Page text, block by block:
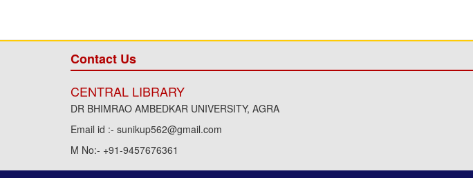
Contact Us
CENTRAL LIBRARY
DR BHIMRAO AMBEDKAR UNIVERSITY, AGRA
Email id :- sunikup562@gmail.com
M No:- +91-9457676361